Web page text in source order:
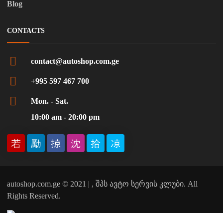
Blog
CONTACTS
contact@autoshop.com.ge
+995 597 467 700
Mon. - Sat.
10:00 am - 20:00 pm
autoshop.com.ge © 2021 | , შპს ავტო სერვის კლუბი. All
Rights Reserved.